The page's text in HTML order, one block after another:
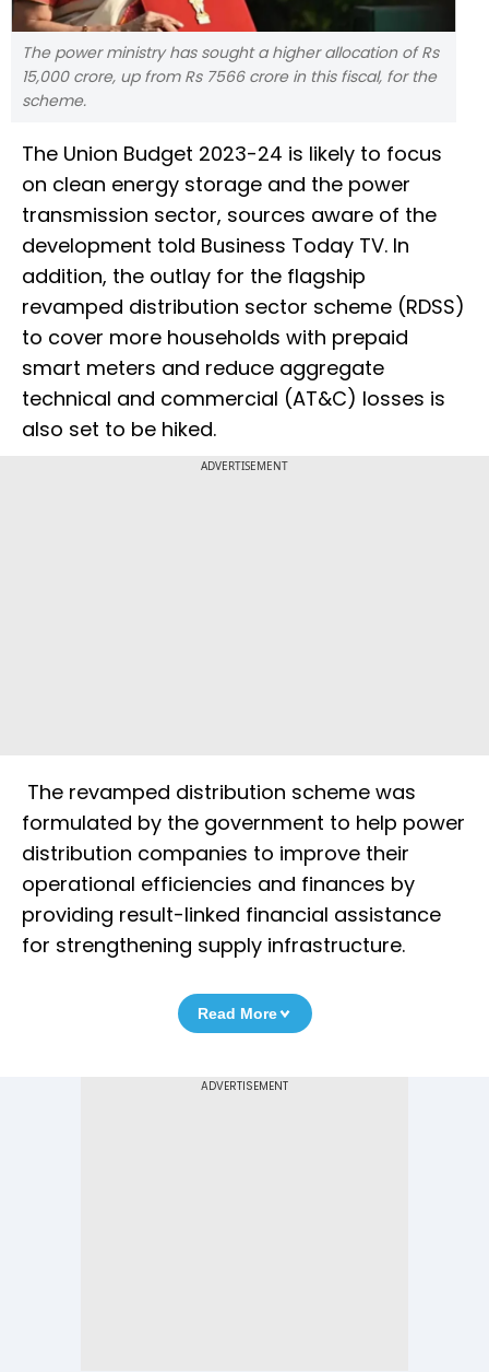
The power ministry has sought a higher allocation of Rs
15,000 crore, up from Rs 7566 crore in this fiscal, for the
scheme.
The Union Budget 2023-24 is likely to focus
on clean energy storage and the power
transmission sector, sources aware of the
development told Business Today TV. In
addition, the outlay for the flagship
revamped distribution sector scheme (RDSS)
to cover more households with prepaid
smart meters and reduce aggregate
technical and commercial (AT&C) losses is
also set to be hiked.
ADVERTISEMENT
The revamped distribution scheme was
formulated by the government to help power
distribution companies to improve their
operational efficiencies and finances by
providing result-linked financial assistance
for strengthening supply infrastructure.
Read More